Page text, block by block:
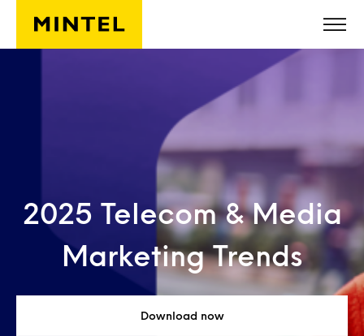
Skip to main content
2025 Telecom & Media
Marketing Trends
Download now